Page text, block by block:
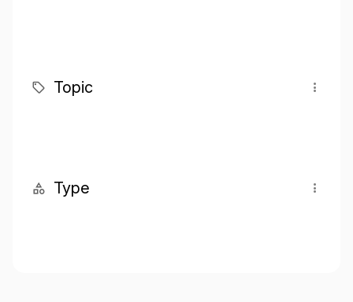
Topic
Type